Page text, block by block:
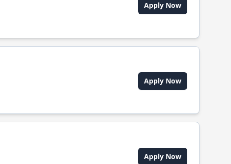
Apply Now
Apply Now
Apply Now